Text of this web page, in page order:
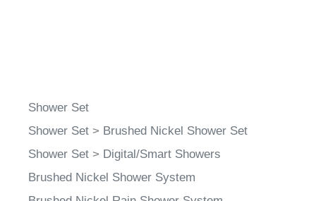
Shower Set
Shower Set
Brushed Nickel Shower Set
Shower Set
Digital/Smart Showers
Brushed Nickel Shower System